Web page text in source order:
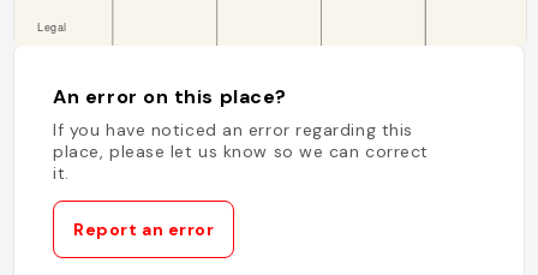
An error on this place?
If you have noticed an error regarding this
place, please let us know so we can correct
it.
Report an error